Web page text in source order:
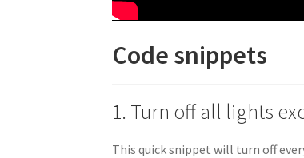
Code snippets
1. Turn off all lights
This quick snippet will turn off